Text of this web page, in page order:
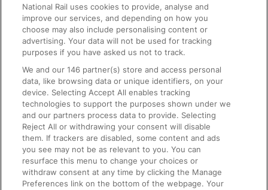
Text 61016
On the Train
Accessible Train Travel and Facilities
Train Travel with Bicycles
Train Travel with Pets
Train Travel with Children
Food and Drink
National Rail uses cookies to provide, analyse and
improve our services, and depending on how you
choose may also include personalising content or
advertising. Your data will not be used for tracking
purposes if you have asked us not to track.
We and our146 partner(s) store and access personal
data, like browsing data or unique identifiers, on your
device. Selecting Accept All enables tracking
technologies to support the purposes shown under we
and our partners process data to provide. Selecting
Reject All or withdrawing your consent will disable
them. If trackers are disabled, some content and ads
you see may not be as relevant to you. You can
resurface this menu to change your choices or
withdraw consent at any time by clicking the Manage
Preferences link on the bottom of the webpage. Your